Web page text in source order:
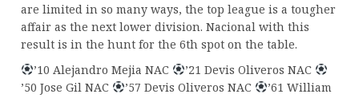
are limited in so many ways, the top league is a tougher
affair as the next lower division. Nacional with this
result is in the hunt for the 6th spot on the table.
’10 Alejandro Mejia NAC
’21 Devis Oliveros NAC
’50 Jose Gil NAC
’57 Devis Oliveros NAC
’61 William